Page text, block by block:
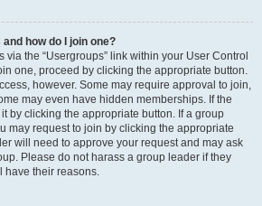
how do I join one?
the “Usergroups” link within your User Control
one, proceed by clicking the appropriate button.
however. Some may require approval to join,
may even have hidden memberships. If the
by clicking the appropriate button. If a group
may request to join by clicking the appropriate
will need to approve your request and may ask
Please do not harass a group leader if they
have their reasons.